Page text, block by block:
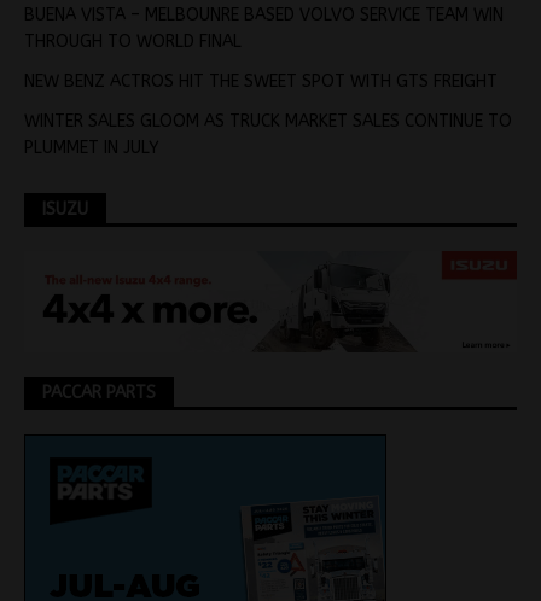
BUENA VISTA – MELBOUNRE BASED VOLVO SERVICE TEAM WIN
THROUGH TO WORLD FINAL
NEW BENZ ACTROS HIT THE SWEET SPOT WITH GTS FREIGHT
WINTER SALES GLOOM AS TRUCK MARKET SALES CONTINUE TO
PLUMMET IN JULY
ISUZU
PACCAR PARTS